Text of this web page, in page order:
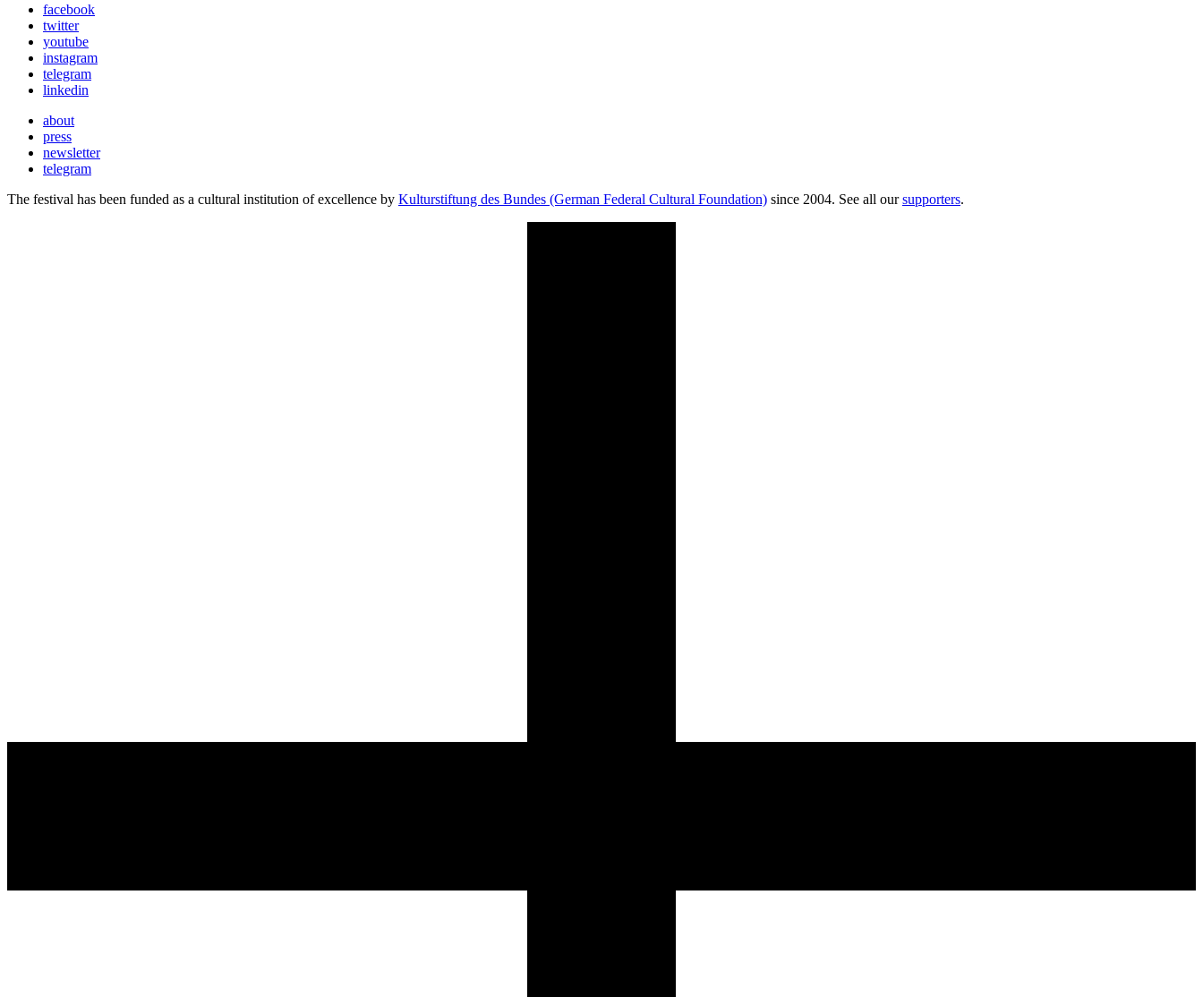
facebook
twitter
youtube
instagram
telegram
linkedin
about
press
newsletter
telegram
The festival has been funded as a cultural institution of excellence by Kulturstiftung des Bundes (German Federal Cultural Foundation) since 2004. See all oursupporters.